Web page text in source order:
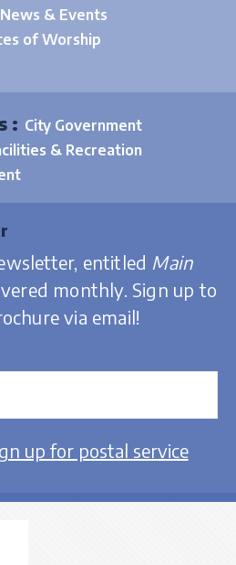
News & Events
of Worship
: City Government
& Recreation
entitled Main
monthly. Sign up to
via email!
up for postal service